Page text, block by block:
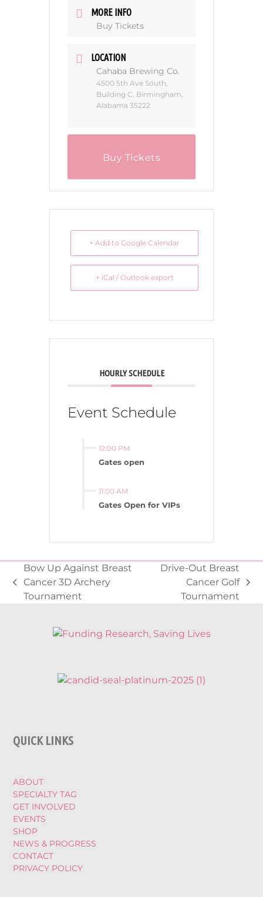
MORE INFO
Buy Tickets
LOCATION
Cahaba Brewing Co.
4500 5th Ave South,
Building C, Birmingham,
Alabama 35222
Buy Tickets
+ Add to Google Calendar
+ iCal / Outlook export
HOURLY SCHEDULE
Event Schedule
12:00 PM
Gates open
11:00 AM
Gates Open for VIPs
previous
post:
Bow Up Against Breast
Cancer 3D Archery
Tournament
Drive-Out Breast
Cancer Golf
Tournament
QUICK LINKS
ABOUT
SPECIALTY TAG
GET INVOLVED
EVENTS
SHOP
NEWS & PROGRESS
CONTACT
PRIVACY POLICY